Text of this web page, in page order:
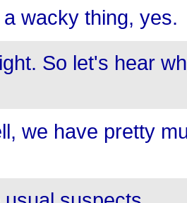
a wacky thing, yes.
So let's hear
we have pretty